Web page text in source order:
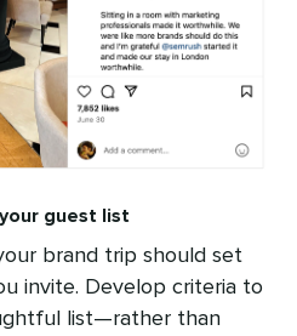
guest list
brand trip should set
invite. Develop criteria to
list—rather than